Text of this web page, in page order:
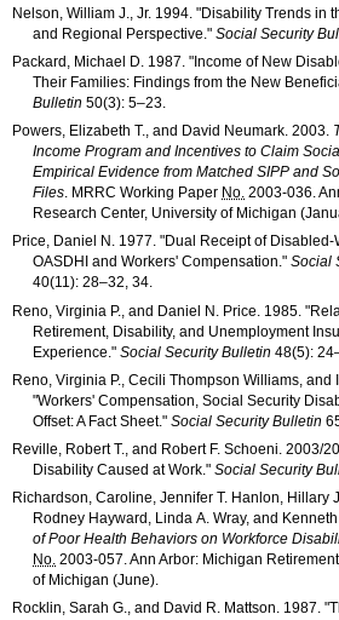
Nelson, William J., Jr. 1994. "Disability Trends in
and Regional Perspective."Social Security
Packard, Michael D. 1987. "Income of New
Their Families: Findings from the New
Bulletin 50(3): 5–23.
Powers, Elizabeth T., and David Neumark. 2003.
Income Program and Incentives to Claim
Empirical Evidence from MatchedSIPP and
Files. MRRC Working Paper No. 2003-036.
Research Center, University of Michigan
Price, Daniel N. 1977. "Dual Receipt of
OASDHI and Workers' Compensation."Social
40(11): 28–32, 34.
Reno, Virginia P., and Daniel N. Price. 1985.
Retirement, Disability, and Unemployment
Experience."Social Security Bulletin 48(5):
Reno, Virginia P., Cecili Thompson Williams,
"Workers' Compensation, Social Security
Offset: A Fact Sheet."Social Security Bulletin
Reville, Robert T., and Robert F. Schoeni. 2003/
Disability Caused at Work."Social Security
Richardson, Caroline, Jennifer T. Hanlon, Hillary
Rodney Hayward, Linda A. Wray, and
of Poor Health Behaviors on Workforce
No. 2003-057. Ann Arbor: Michigan
of Michigan (June).
Rocklin, Sarah G., and David R. Mattson. 1987.